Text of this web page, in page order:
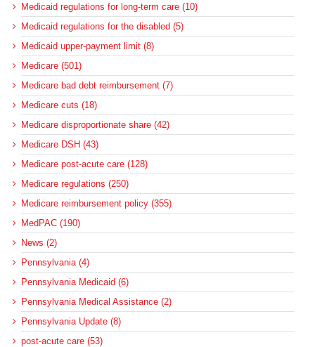
Medicaid regulations for long-term care (10)
Medicaid regulations for the disabled (5)
Medicaid upper-payment limit (8)
Medicare (501)
Medicare bad debt reimbursement (7)
Medicare cuts (18)
Medicare disproportionate share (42)
Medicare DSH (43)
Medicare post-acute care (128)
Medicare regulations (250)
Medicare reimbursement policy (355)
MedPAC (190)
News (2)
Pennsylvania (4)
Pennsylvania Medicaid (6)
Pennsylvania Medical Assistance (2)
Pennsylvania Update (8)
post-acute care (53)